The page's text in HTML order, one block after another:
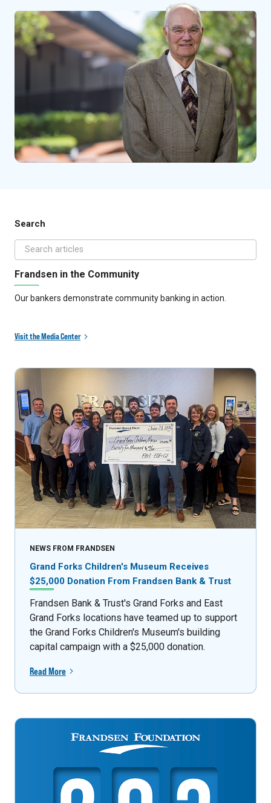
Search
Frandsen in the Community
Our bankers demonstrate community banking in action.
Visit the Media Center
NEWS FROM FRANDSEN
Grand Forks Children's Museum Receives
$25,000 Donation From Frandsen Bank & Trust
Frandsen Bank & Trust's Grand Forks and East
Grand Forks locations have teamed up to support
the Grand Forks Children's Museum's building
capital campaign with a $25,000 donation.
Read More